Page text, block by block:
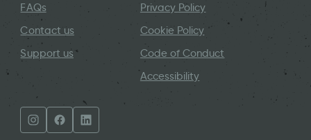
FAQs
Contact us
Support us
Privacy Policy
Cookie Policy
Code of Conduct
Accessibility